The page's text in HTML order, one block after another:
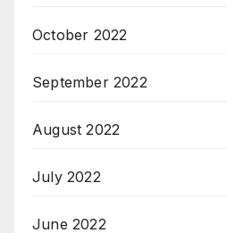
October 2022
September 2022
August 2022
July 2022
June 2022